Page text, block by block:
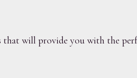
that will provide you with the